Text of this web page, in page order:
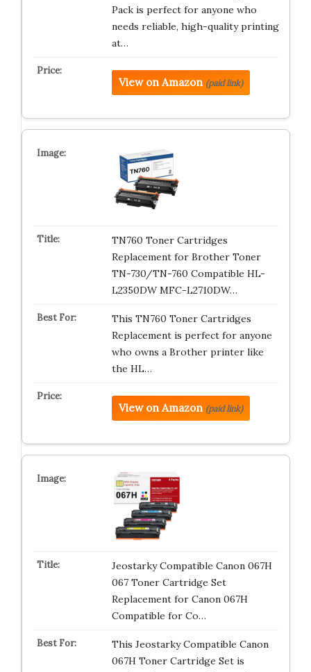
Pack is perfect for anyone who
needs reliable, high-quality printing
at…
View on Amazon (paid link)
TN760 Toner Cartridges
Replacement for Brother Toner
TN-730/TN-760 Compatible HL-
L2350DW MFC-L2710DW…
This TN760 Toner Cartridges
Replacement is perfect for anyone
who owns a Brother printer like
the HL…
View on Amazon (paid link)
Jeostarky Compatible Canon 067H
067 Toner Cartridge Set
Replacement for Canon 067H
Compatible for Co…
This Jeostarky Compatible Canon
067H Toner Cartridge Set is